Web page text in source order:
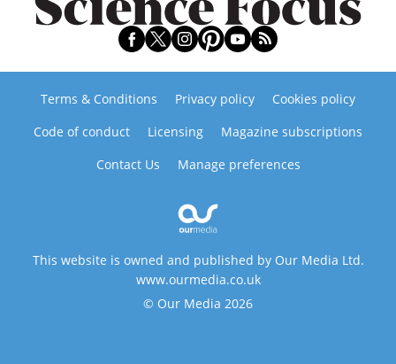
Terms & Conditions Privacy policy
Cookies policy
Code of conduct
Licensing
Magazine subscriptions
Contact Us
Manage preferences
This website is owned and published by Our Media Ltd.
www.ourmedia.co.uk
© Our Media 2026